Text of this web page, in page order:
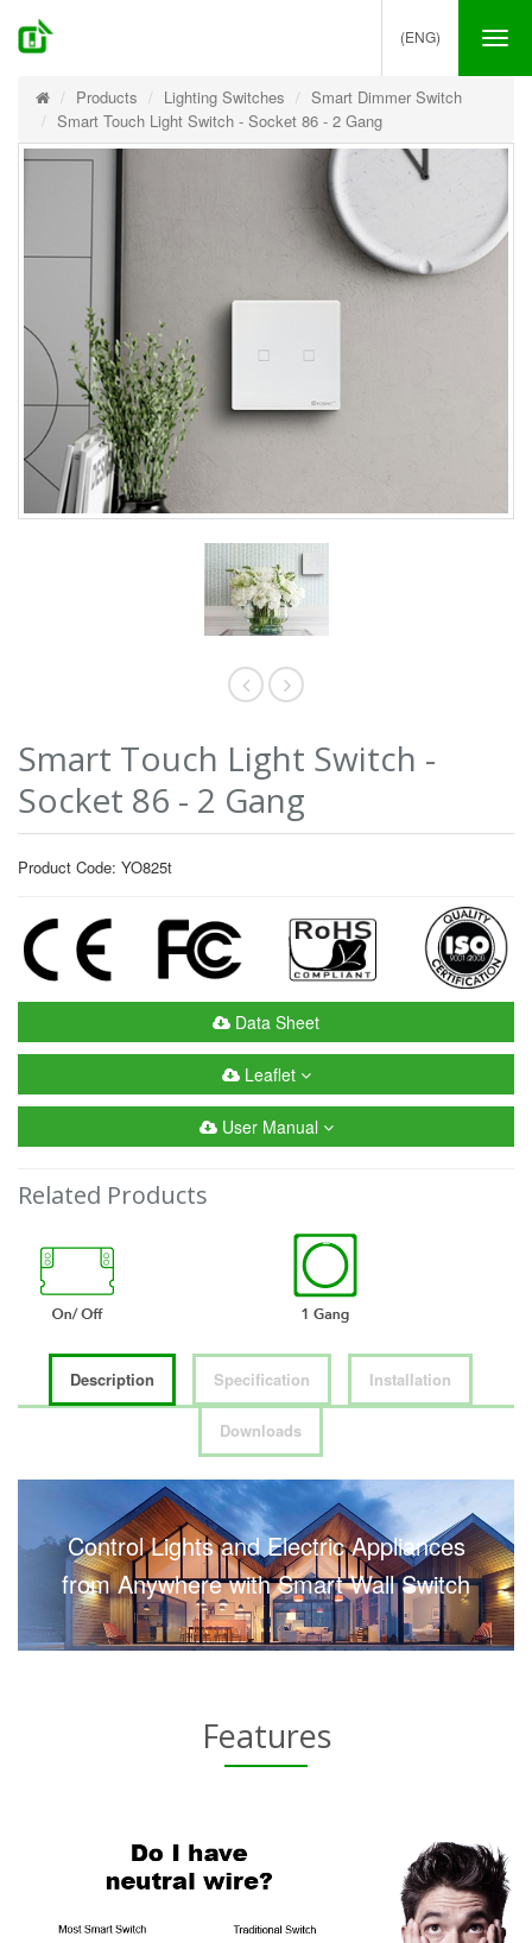
(ENG)
Products Lighting Switches
Smart Dimmer Switch
Smart Touch Light Switch - Socket 86 - 2 Gang
Smart Touch Light Switch -
Socket 86 - 2 Gang
Product Code: YO825t
Data Sheet
Leaflet
User Manual
Related Products
Description Specification Installation
Downloads
Control Lights and Electric Appliances
from Anywhere with Smart Wall Switch
Features